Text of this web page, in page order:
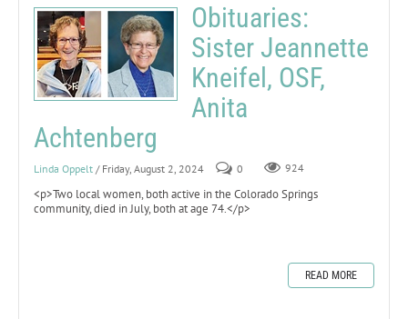
Obituaries:
Sister Jeannette
Kneifel, OSF,
Anita
Achtenberg
Linda Oppelt / Friday, August 2, 2024 0 924
<p>Two local women, both active in the Colorado Springs
community, died in July, both at age 74.</p>
READ MORE